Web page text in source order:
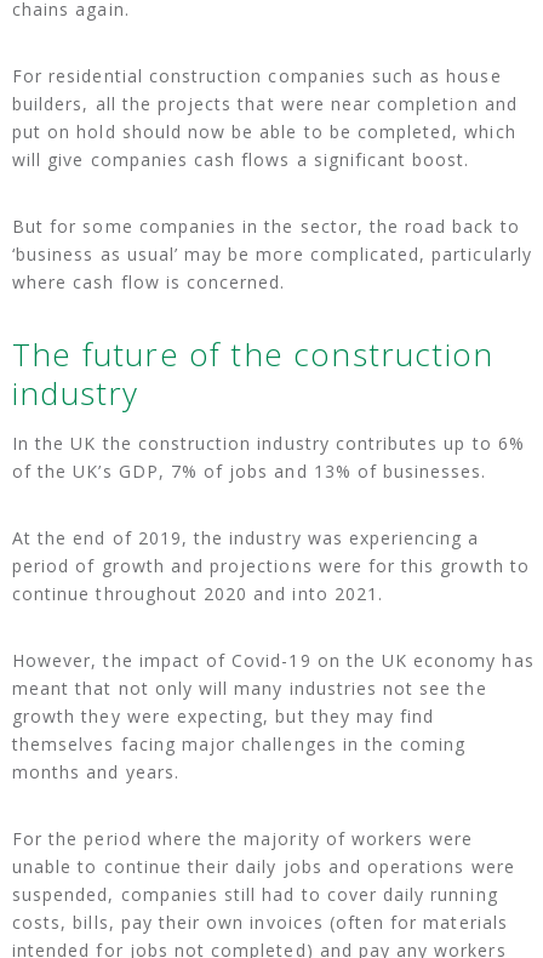
chains again.
For residential construction companies such as house
builders, all the projects that were near completion and
put on hold should now be able to be completed, which
will give companies cash flows a significant boost.
But for some companies in the sector, the road back to
‘business as usual’ may be more complicated, particularly
where cash flow is concerned.
The future of the construction
industry
In the UK the construction industry contributes up to 6%
of the UK’s GDP, 7% of jobs and 13% of businesses.
At the end of 2019, the industry was experiencing a
period of growth and projections were for this growth to
continue throughout 2020 and into 2021.
However, the impact of Covid-19 on the UK economy has
meant that not only will many industries not see the
growth they were expecting, but they may find
themselves facing major challenges in the coming
months and years.
For the period where the majority of workers were
unable to continue their daily jobs and operations were
suspended, companies still had to cover daily running
costs, bills, pay their own invoices (often for materials
intended for jobs not completed) and pay any workers